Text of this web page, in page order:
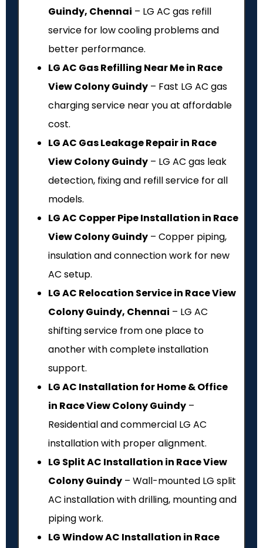
Guindy, Chennai – LG AC gas refill
service for low cooling problems and
better performance.
LG AC Gas Refilling Near Me in Race
View Colony Guindy – Fast LG AC gas
charging service near you at affordable
cost.
LG AC Gas Leakage Repair in Race
View Colony Guindy – LG AC gas leak
detection, fixing and refill service for all
models.
LG AC Copper Pipe Installation in Race
View Colony Guindy – Copper piping,
insulation and connection work for new
AC setup.
LG AC Relocation Service in Race View
Colony Guindy, Chennai – LG AC
shifting service from one place to
another with complete installation
support.
LG AC Installation for Home & Office
in Race View Colony Guindy –
Residential and commercial LG AC
installation with proper alignment.
LG Split AC Installation in Race View
Colony Guindy – Wall-mounted LG split
AC installation with drilling, mounting and
piping work.
LG Window AC Installation in Race